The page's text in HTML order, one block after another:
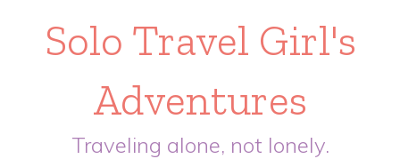
Solo Travel Girl's
Adventures
Traveling alone, not lonely.